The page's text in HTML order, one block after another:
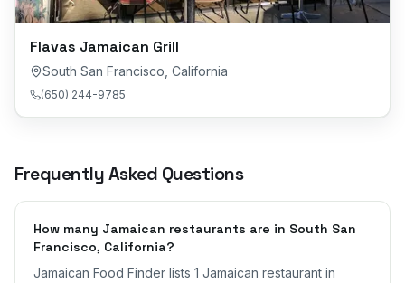
Flavas Jamaican Grill
South San Francisco California
(650) 244-9785
Frequently Asked Questions
How many Jamaican restaurants are in South San
Francisco, California?
Jamaican Food Finder lists 1 Jamaican restaurant in